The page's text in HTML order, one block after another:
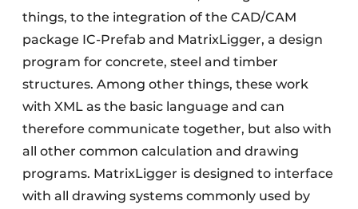
things, to the integration of the CAD/CAM
package IC-Prefab and MatrixLigger, a design
program for concrete, steel and timber
structures. Among other things, these work
with XML as the basic language and can
therefore communicate together, but also with
all other common calculation and drawing
programs. MatrixLigger is designed to interface
with all drawing systems commonly used by